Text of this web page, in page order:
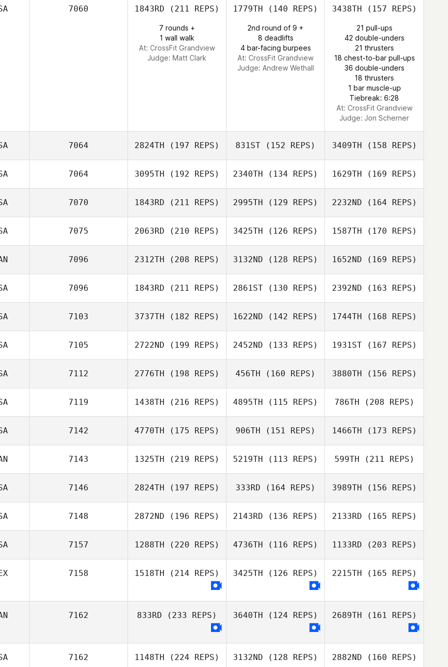
Derek Bishop
Andrew Alessi
Andrew Alessi
Jeremy Tallo
Todd Nelson
7060 1843RD (211 REPS)
7 rounds +
1 wall walk
At: CrossFit Grandview
Judge: Matt Clark
1779TH (140 REPS)
2nd round of 9 +
8 deadlifts
4 bar-facing burpees
At: CrossFit Grandview
Judge: Andrew Wethall
3438TH (157 REPS)
21 pull-ups
42 double-unders
21 thrusters
18 chest-to-bar pull-ups
36 double-unders
18 thrusters
1 bar muscle-up
Tiebreak: 6:28
At: CrossFit Grandview
Judge: Jon Scherner
7064 2824TH (197 REPS)
Holly Small
831ST (152 REPS) 3409TH (158 REPS)
Holly Small
7064 3095TH (192 REPS) 2340TH (134 REPS)
Robin Jones
1629TH (169 REPS)
Robin Jones
7070 1843RD (211 REPS) 2995TH (129 REPS) 2232ND (164 REPS)
7075 2063RD (210 REPS)
Torrey
Barnhouse
3425TH (126 REPS) 1587TH (170 REPS)
Dorsey
Buschhorn
7096 2312TH (208 REPS) 3132ND (128 REPS)
Erin Tang
1652ND (169 REPS)
7096 1843RD (211 REPS)
Bon Nguyen
2861ST (130 REPS)
Randy Costa
2392ND (163 REPS)
Randy Costa
7103 3737TH (182 REPS)
Sydney Harrell
1622ND (142 REPS) 1744TH (168 REPS)
Sidney Harrell
7105 2722ND (199 REPS) 2452ND (133 REPS)
Jen Norman
1931ST(167 REPS)
Jen Norman
7112 2776TH (198 REPS) 456TH (160 REPS)
Cody Hajek
3880TH (156 REPS)
Cody Hajek
7119 1438TH (216 REPS)
Austin Stack
4895TH (115 REPS)
Austin Stack
786TH (208 REPS)
7142 4770TH (175 REPS)
Kristi Kesler
906TH (151 REPS)
Clay Hendricks
1466TH (173 REPS)
Clay Hendricks
7143 1325TH (219 REPS)
Amelia Towns
5219TH (113 REPS) 599TH (211 REPS)
7146 2824TH (197 REPS)
Crystal Walker
333RD (164 REPS)
Crystal Walker
3989TH (156 REPS)
Crystal Walker
7148 2872ND (196 REPS)
Cory Petermann
2143RD (136 REPS)
Gerardo Zometa
2133RD (165 REPS)
Yen Ju Lu
7157 1288TH (220 REPS) 4736TH (116 REPS) 1133RD (203 REPS)
7158 1518TH (214 REPS)
Mario Ugalde
3425TH (126 REPS)
Mario Ugalde
2215TH (165 REPS)
7162 833RD (233 REPS) 3640TH (124 REPS) 2689TH (161 REPS)
7162 1148TH (224 REPS) 3132ND (128 REPS) 2882ND (160 REPS)